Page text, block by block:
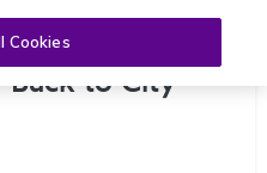
a Key Step in
Back to City –
Cookies